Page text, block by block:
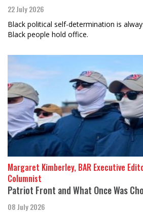
22 July 2026
Black political self-determination is
Black people hold office.
Margaret Kimberley, BAR Executive
Columnist
Patriot Front and What Once Was
08 July 2026